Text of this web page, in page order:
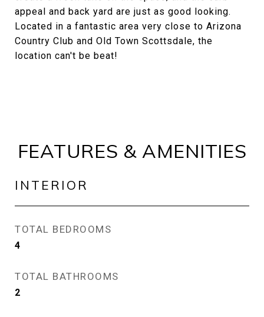
appeal and back yard are just as good looking.
Located in a fantastic area very close to Arizona
Country Club and Old Town Scottsdale, the
location can't be beat!
FEATURES & AMENITIES
INTERIOR
TOTAL BEDROOMS
4
TOTAL BATHROOMS
2